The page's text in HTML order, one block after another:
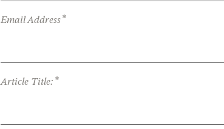
Email Address*
Article Title: *